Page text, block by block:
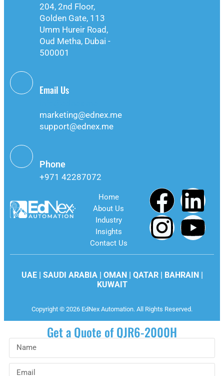
204, 2nd Floor,
Golden Gate, 113
Umm Hureir Road,
Oud Metha, Dubai -
500001
Email Us
marketing@ednex.me
support@ednex.me
Phone
+971 42287072
Home
About Us
Industry
Insights
Contact Us
UAE | SAUDI ARABIA | OMAN | QATAR | BAHRAIN |
KUWAIT
Copyright © 2026 EdNex Automation. All Rights Reserved.
Get a Quote of QJR6-2000H